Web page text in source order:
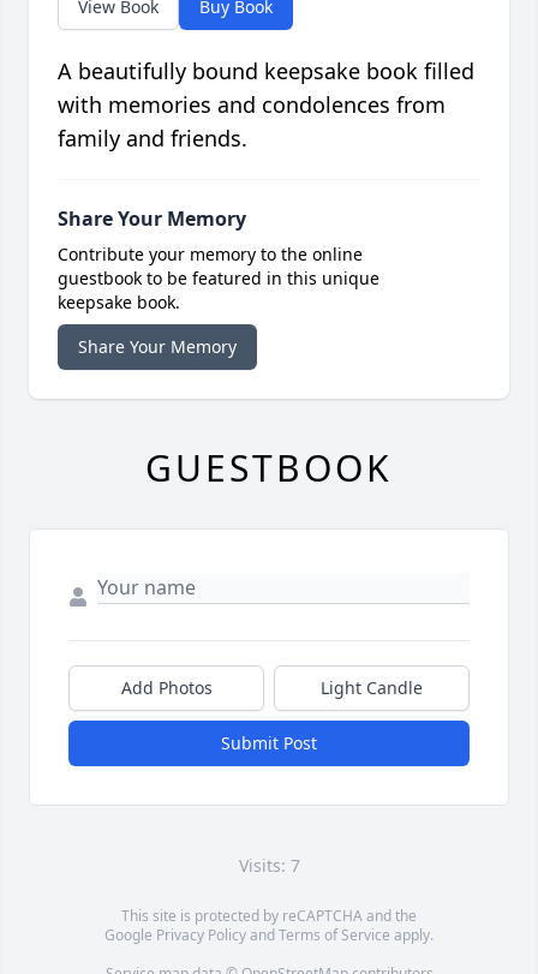
View Book Buy Book
A beautifully bound keepsake book filled
with memories and condolences from
family and friends.
Share Your Memory
Contribute your memory to the online
guestbook to be featured in this unique
keepsake book.
Share Your Memory
GUESTBOOK
Add Photos Light Candle
Submit Post
Visits: 7
This site is protected by reCAPTCHA and the
Google Privacy PolicyandTerms of Service apply.